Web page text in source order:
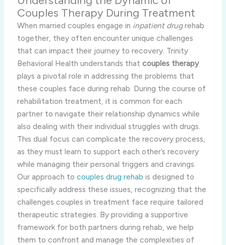
Couples Therapy During Treatment
When married couples engage in inpatient drugrehab
together, they often encounter unique challenges
that can impact their journey to recovery. Trinity
Behavioral Health understands that couples therapy
plays a pivotal role in addressing the problems that
these couples face during rehab. During the course of
rehabilitation treatment, it is common for each
partner to navigate their relationship dynamics while
also dealing with their individual struggles with drugs.
This dual focus can complicate the recovery process,
as they must learn to support each other’s recovery
while managing their personal triggers and cravings.
Our approach to couples drug rehab is designed to
specifically address these issues, recognizing that the
challenges couples in treatment face require tailored
therapeutic strategies. By providing a supportive
framework for both partners during rehab, we help
them to confront and manage the complexities of